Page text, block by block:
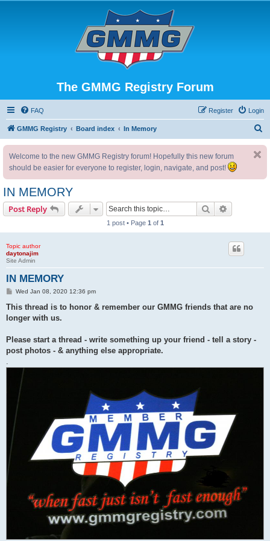
The GMMG Registry Forum
FAQ Login
Register
GMMG Registry Board index In Memory
Welcome to the new GMMG Registry forum! Hopefully this new forum
should be easier for everyone to register, login, navigate, and post!
IN MEMORY
Post Reply Search
1 post • Page 1 of 1
Topic author
daytonajim
Site Admin
IN MEMORY
P
s
Wed Jan 08, 2020 12:36 pm
This thread is to honor & remember our GMMG friends that are no
longer with us.
Please start a thread - write something up your friend - tell a story -
post photos - & anything else appropriate.
.